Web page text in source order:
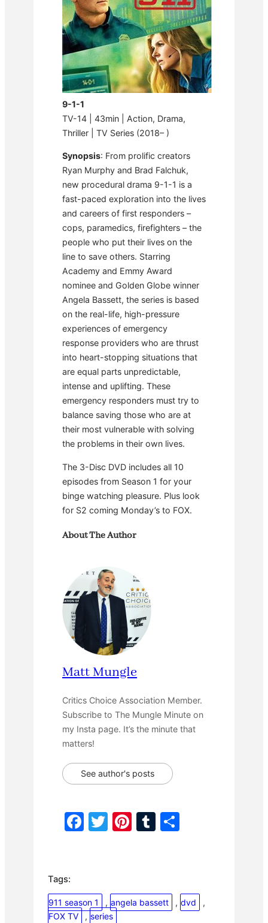
9-1-1
TV-14 | 43min | Action, Drama,
Thriller | TV Series (2018– )
Synopsis: From prolific creators
Ryan Murphy and Brad Falchuk,
new procedural drama 9-1-1 is a
fast-paced exploration into the lives
and careers of first responders –
cops, paramedics, firefighters – the
people who put their lives on the
line to save others. Starring
Academy and Emmy Award
nominee and Golden Globe winner
Angela Bassett, the series is based
on the real-life, high-pressure
experiences of emergency
response providers who are thrust
into heart-stopping situations that
are equal parts unpredictable,
intense and uplifting. These
emergency responders must try to
balance saving those who are at
their most vulnerable with solving
the problems in their own lives.
The 3-Disc DVD includes all 10
episodes from Season 1 for your
binge watching pleasure. Plus look
for S2 coming Monday’s to FOX.
About The Author
Matt Mungle
Critics Choice Association Member.
Subscribe to The Mungle Minute on
my Insta page. It’s the minute that
matters!
See author's posts
F
b
o
T
Pi
st
T
r
Tags:
911 season 1 , angela bassett , dvd
FOX TV
, series